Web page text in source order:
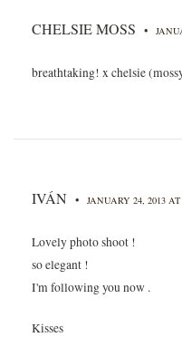
CHELSIE MOSS •
breathtaking! x chelsie
IVÁN • JANUARY 24, 2013
Lovely photo shoot !
so elegant !
I'm following you now .
Kisses